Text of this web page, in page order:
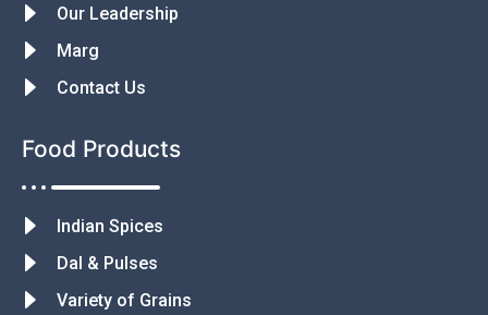
Our Leadership
Marg
Contact Us
Food Products
Indian Spices
Dal & Pulses
Variety of Grains